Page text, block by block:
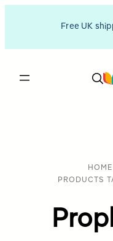
Free UK
HOME
PRODUCTS